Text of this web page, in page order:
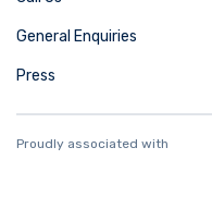
General Enquiries
Press
Proudly associated with